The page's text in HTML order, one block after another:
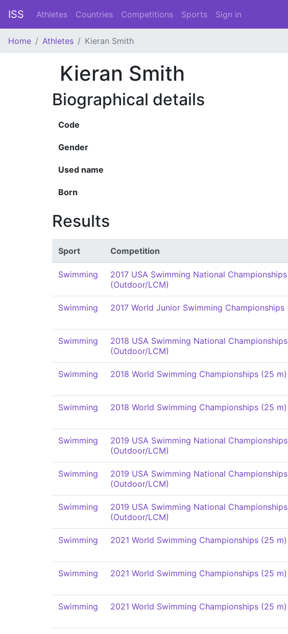
ISS Athletes Countries Competitions Sports Sign in
Home Athletes Kieran Smith
Kieran Smith
Biographical details
Code
Gender
Used name
Born
Results
Sport Competition
Swimming
2017 USA Swimming National Championships
(Outdoor/LCM)
Swimming 2017 World Junior Swimming Championships
Swimming
2018 USA Swimming National Championships
(Outdoor/LCM)
Swimming 2018 World Swimming Championships (25 m)
Swimming 2018 World Swimming Championships (25 m)
Swimming
2019 USA Swimming National Championships
(Outdoor/LCM)
Swimming
2019 USA Swimming National Championships
(Outdoor/LCM)
Swimming
2019 USA Swimming National Championships
(Outdoor/LCM)
Swimming 2021 World Swimming Championships (25 m)
Swimming 2021 World Swimming Championships (25 m)
Swimming 2021 World Swimming Championships (25 m)